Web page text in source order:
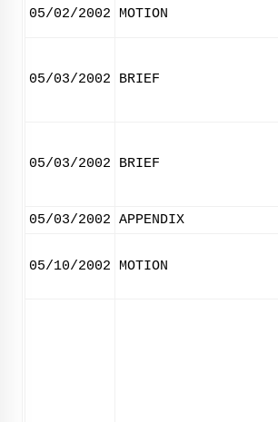
05/02/2002 MOTION
05/03/2002 BRIEF
05/03/2002 BRIEF
05/03/2002 APPENDIX
05/10/2002 MOTION